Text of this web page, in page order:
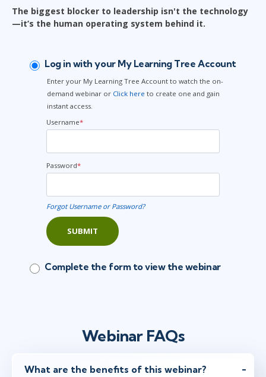
The biggest blocker to leadership isn't the technology
—it’s the human operating system behind it.
Log in with your My Learning Tree Account
Enter your My Learning Tree Account to watch the on-
demand webinar or Click here to create one and gain
instant access.
Username*
Password*
Forgot Username or Password?
SUBMIT
Complete the form to view the webinar
Webinar FAQs
What are the benefits of this webinar?